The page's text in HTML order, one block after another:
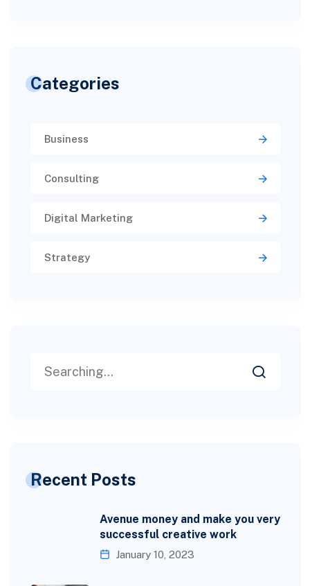
Categories
Business
Consulting
Digital Marketing
Strategy
Recent Posts
Avenue money and make you very
successful creative work
January 10, 2023